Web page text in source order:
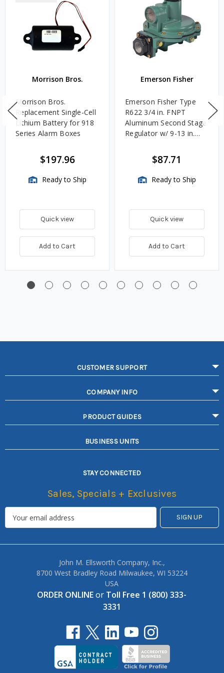
Morrison Bros.
Morrison Bros.
Replacement Single-Cell
Lithium Battery for 918
Series Alarm Boxes
$197.96
Ready to Ship
Quick view
Add to Cart
Emerson Fisher
Emerson Fisher Type
R622 3/4 in. FNPT
Aluminum Second Stage
Regulator w/ 9-13 in.
$87.71
Ready to Ship
Quick view
Add to Cart
CUSTOMER SUPPORT
COMPANY INFO
PRODUCT GUIDES
BUSINESS UNITS
STAY CONNECTED
Sales, Specials + Exclusives
John M. Ellsworth Company, Inc.,
8700 West Bradley Road Milwaukee, WI 53224
USA
ORDER ONLINEor Toll Free 1 (800) 333-
3331